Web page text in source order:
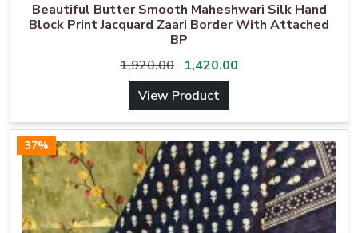
Beautiful Butter Smooth Maheshwari Silk Hand
Block Print Jacquard Zaari Border With Attached
BP
1,920.00
1,420.00
View Product
37%